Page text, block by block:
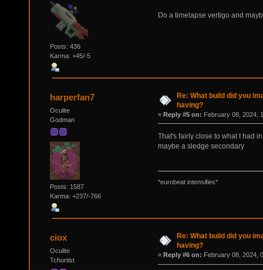
Posts: 436
Karma: +45/-5
Do a timelapse vertigo and
harperfan7
Oculite
Godman
Posts: 1587
Karma: +237/-766
Re: What build did you
having?
« Reply #5 on: February 08, 2024,
That's fairly close to what I had
maybe a sledge secondary
*eurobeat intensifies*
ciox
Oculite
Tchortist
Re: What build did you
having?
« Reply #6 on: February 08, 2024,